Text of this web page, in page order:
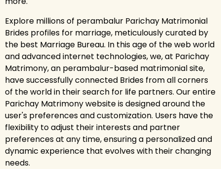
Explore millions of perambalur Parichay Matrimonial
Brides profiles for marriage, meticulously curated by
the best Marriage Bureau. In this age of the web world
and advanced internet technologies, we, at Parichay
Matrimony, an perambalur-based matrimonial site,
have successfully connected Brides from all corners
of the world in their search for life partners. Our entire
Parichay Matrimony website is designed around the
user's preferences and customization. Users have the
flexibility to adjust their interests and partner
preferences at any time, ensuring a personalized and
dynamic experience that evolves with their changing
needs.